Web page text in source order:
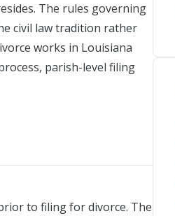
The rules governing
civil law tradition rather
works in Louisiana
parish-level filing
to filing for divorce. The